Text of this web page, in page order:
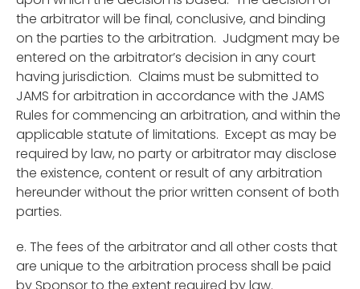
the arbitrator will be final, conclusive, and binding
on the parties to the arbitration. Judgment may be
entered on the arbitrator’s decision in any court
having jurisdiction. Claims must be submitted to
JAMS for arbitration in accordance with the JAMS
Rules for commencing an arbitration, and within the
applicable statute of limitations. Except as may be
required by law, no party or arbitrator may disclose
the existence, content or result of any arbitration
hereunder without the prior written consent of both
parties.
e. The fees of the arbitrator and all other costs that
are unique to the arbitration process shall be paid